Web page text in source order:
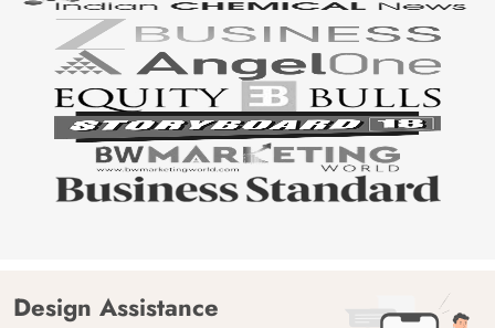
Design Assistance